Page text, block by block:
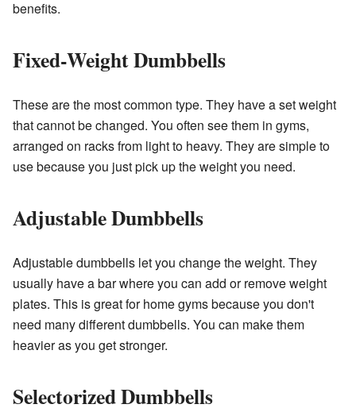
benefits.
Fixed-Weight Dumbbells
These are the most common type. They have a set weight
that cannot be changed. You often see them in gyms,
arranged on racks from light to heavy. They are simple to
use because you just pick up the weight you need.
Adjustable Dumbbells
Adjustable dumbbells let you change the weight. They
usually have a bar where you can add or remove weight
plates. This is great for home gyms because you don't
need many different dumbbells. You can make them
heavier as you get stronger.
Selectorized Dumbbells